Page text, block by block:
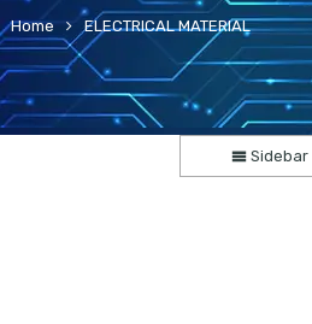
Home ELECTRICAL MATERIAL
Sidebar